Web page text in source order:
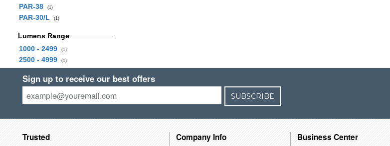
PAR-38
(1)
PAR-30/L (1)
Lumens Range
1000 - 2499
(1)
2500 - 4999 (1)
Sign up to receive our best offers
SUBSCRIBE
Trusted Company Info Business Center